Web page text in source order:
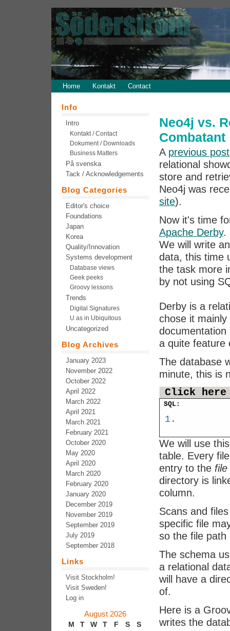
Home Kontakt Contact
Neo4j vs.
Combatant
A previous post
relational
store and
Neo4j was
site).
Now it's time
Apache Derby.
We will write
data, this time
the task more
by not using
Derby is a
chose it
documentation
a quite feature
The database
minute, this is
Click
SQL:
We will use
table. Every
entry to the file
directory is
column.
Scans and
specific file
so the file path
The schema
a relational
will have a
of.
Here is a
writes the
Info
Intro
Kontakt / Contact
Dokument / Downloads
Business Matters
På svenska
Tack / Acknowledgements
Blog Categories
Editor's choice
Foundations
Japan
Korea
Quality/Innovation
Systems development
Database views
Geek peeks
Groovy lessons
Trends
Digital Signatures
U as in Ubiquitous
Uncategorized
Blog Archives
January 2023
November 2022
October 2022
April 2022
March 2022
April 2021
March 2021
February 2021
October 2020
May 2020
April 2020
March 2020
February 2020
January 2020
December 2019
November 2019
September 2019
July 2019
September 2018
Links
Visit Stockholm!
Visit Sweden!
Log in
August 2026
M T W T F S S